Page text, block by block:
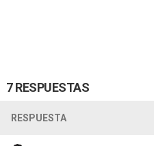
7 RESPUESTAS
RESPUESTA